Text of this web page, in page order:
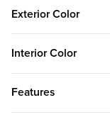
Exterior Color
Interior Color
Features